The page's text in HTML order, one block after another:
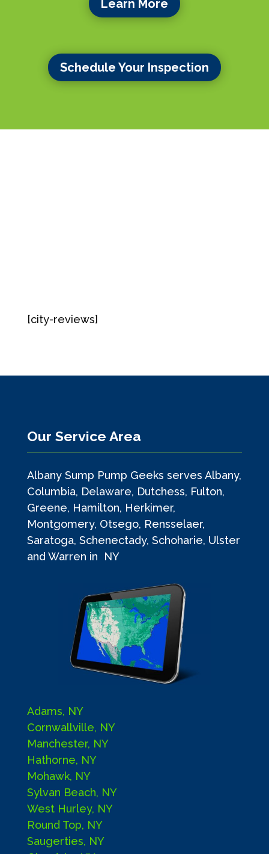
Learn More
Schedule Your Inspection
[city-reviews]
Our Service Area
Albany Sump Pump Geeks serves Albany,
Columbia, Delaware, Dutchess, Fulton,
Greene, Hamilton, Herkimer,
Montgomery, Otsego, Rensselaer,
Saratoga, Schenectady, Schoharie, Ulster
and Warren in NY
Adams, NY
Cornwallville, NY
Manchester, NY
Hathorne, NY
Mohawk, NY
Sylvan Beach, NY
West Hurley, NY
Round Top, NY
Saugerties, NY